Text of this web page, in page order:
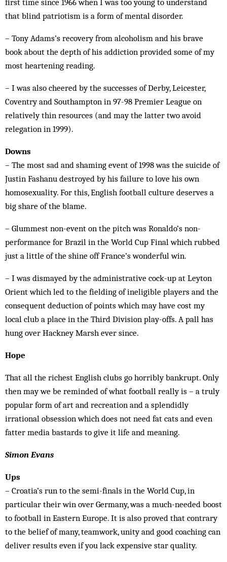
first time since 1966 when I was too young to understand
that blind patriotism is a form of mental disorder.
­– Tony Adams’s recovery from alcoholism and his brave
book about the depth of his addiction provided some of my
most heartening reading.
– I was also cheered by the successes of Derby, Leicester,
Coventry and Southampton in 97-98 Premier League on
relatively thin resources (and may the latter two avoid
relegation in 1999).
Downs
– The most sad and shaming event of 1998 was the suicide of
Justin Fashanu destroyed by his failure to love his own
homosexuality. For this, English football culture deserves a
big share of the blame.
­– Glummest non-event on the pitch was Ronaldo’s non-
performance for Brazil in the World Cup Final which rubbed
just a little of the shine off France’s wonderful win.
– I was dismayed by the administrative cock-up at Leyton
Orient which led to the fielding of ineligible players and the
consequent deduction of points which may have cost my
local club a place in the Third Division play-offs. A pall has
hung over Hackney Marsh ever since.
Hope
That all the richest English clubs go horribly bankrupt. Only
then may we be reminded of what football really is – a truly
popular form of art and recreation and a splendidly
irrational obsession which does not need fat cats and even
fatter media bastards to give it life and meaning.
Simon Evans
Ups
– Croatia’s run to the semi-finals in the World Cup, in
particular their win over Germany, was a much-needed boost
to football in Eastern Europe. It is also proved that contrary
to the belief of many, teamwork, unity and good coaching can
deliver results even if you lack expensive star quality.